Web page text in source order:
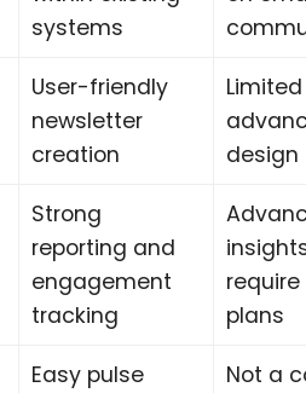
systems
User-friendly
newsletter
creation
Limited
design
Strong
reporting and
engagement
tracking
plans
Easy pulse
Not a